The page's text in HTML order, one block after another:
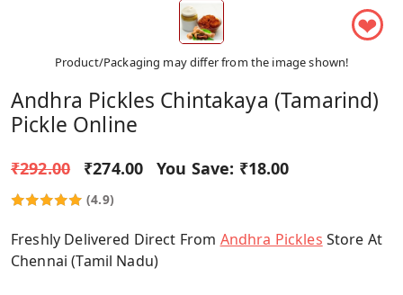
❤
Product/Packaging may differ from the image shown!
Andhra Pickles Chintakaya (Tamarind)
Pickle Online
₹292.00 ₹274.00 You Save: ₹18.00
(4.9)
Freshly Delivered Direct From Andhra Pickles Store At
Chennai (Tamil Nadu)